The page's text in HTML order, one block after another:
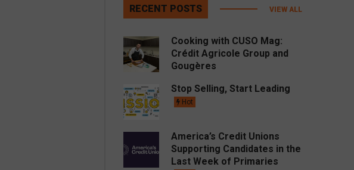
RECENT POSTS VIEW ALL
Cooking with CUSO Mag:
Crédit Agricole Group and
Gougères
Stop Selling, Start Leading
Hot
America’s Credit Unions
Supporting Candidates in the
Last Week of Primaries